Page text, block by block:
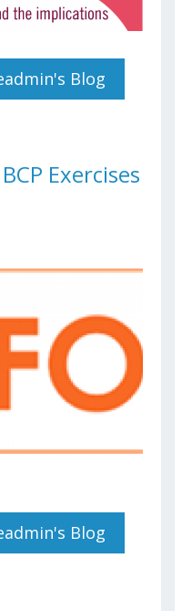
In An
Context And
Blog
Exercises
"Signal" For
Blog